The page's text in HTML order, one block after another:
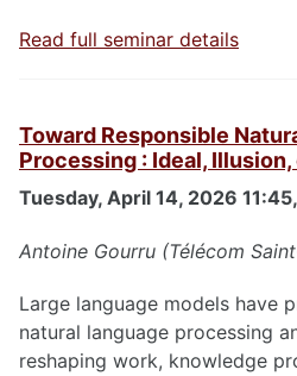
Read full seminar details
Toward Responsible
Processing : Ideal,
Tuesday, April 14, 2026
Antoine Gourru (Télécom
Large language models have
natural language processing
reshaping work, knowledge